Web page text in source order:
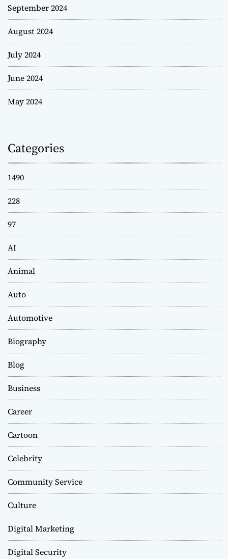
September 2024
August 2024
July 2024
June 2024
May 2024
Categories
1490
228
97
AI
Animal
Auto
Automotive
Biography
Blog
Business
Career
Cartoon
Celebrity
Community Service
Culture
Digital Marketing
Digital Security